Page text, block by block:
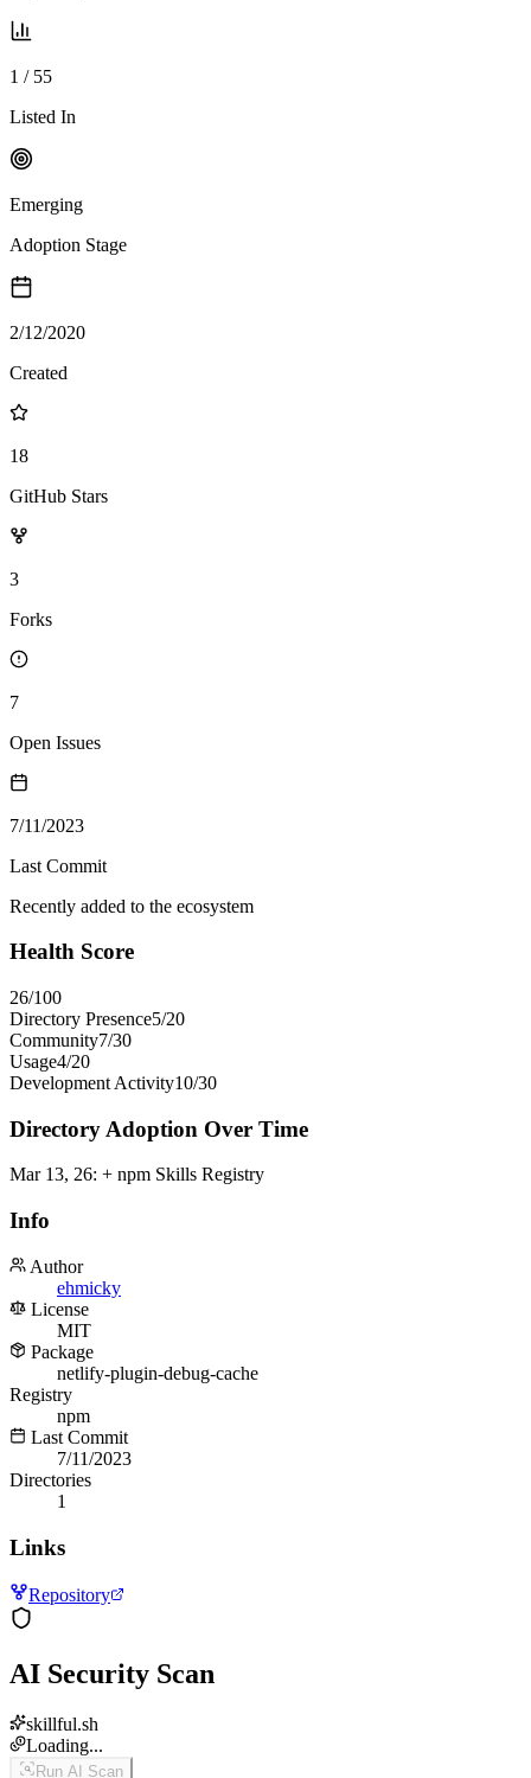
1 / 55
Listed In
Emerging
Adoption Stage
2/12/2020
Created
18
GitHub Stars
3
Forks
7
Open Issues
7/11/2023
Last Commit
Recently added to the ecosystem
Health Score
26/100
Directory Presence5/20
Community7/30
Usage4/20
Development Activity10/30
Directory Adoption Over Time
Mar 13, 26: + npm Skills Registry
Info
Author
ehmicky
License
MIT
Package
netlify-plugin-debug-cache
Registry
npm
Last Commit
7/11/2023
Directories
1
Links
Repository
AI Security Scan
skillful.sh
Loading...
Run AI Scan